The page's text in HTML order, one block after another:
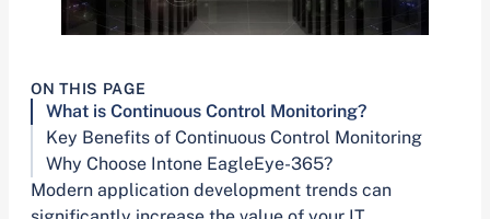
ON THIS PAGE
What is Continuous Control Monitoring?
Key Benefits of Continuous Control Monitoring
Why Choose Intone EagleEye-365?
Modern application development trends can